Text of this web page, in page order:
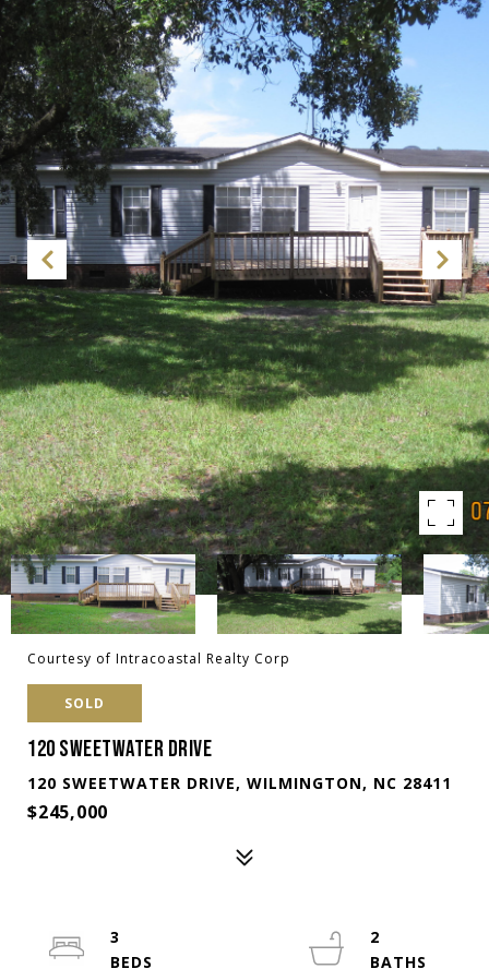
Courtesy of Intracoastal Realty Corp
SOLD
120 SWEETWATER DRIVE
120 SWEETWATER DRIVE, WILMINGTON, NC 28411
$245,000
3
2